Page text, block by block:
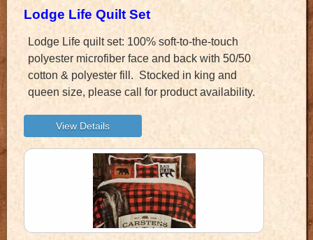
Lodge Life Quilt Set
Lodge Life quilt set: 100% soft-to-the-touch
polyester microfiber face and back with 50/50
cotton & polyester fill. Stocked in king and
queen size, please call for product availability.